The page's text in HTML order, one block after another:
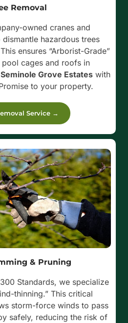
Removal
owned cranes and
dismantle hazardous trees
ensures “Arborist-Grade”
pool cages and roofs in
Seminole Grove Estateswith
to your property.
Service →
& Pruning
Standards, we specialize
thinning.” This critical
storm-force winds to pass
safely, reducing the risk of